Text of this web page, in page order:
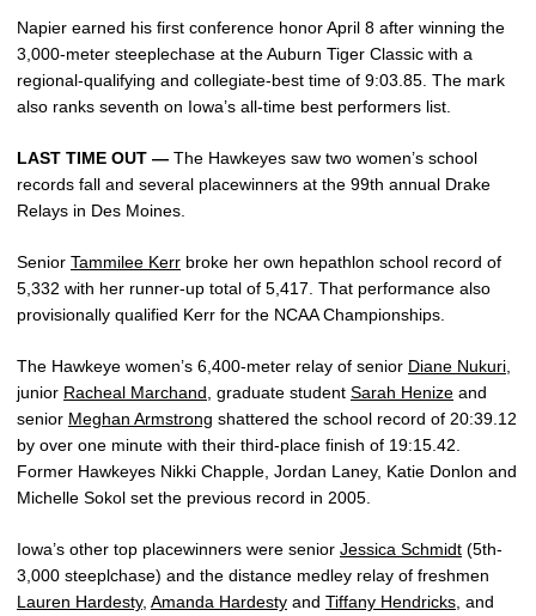
Napier earned his first conference honor April 8 after winning the
3,000-meter steeplechase at the Auburn Tiger Classic with a
regional-qualifying and collegiate-best time of 9:03.85. The mark
also ranks seventh on Iowa’s all-time best performers list.
LAST TIME OUT — The Hawkeyes saw two women’s school
records fall and several placewinners at the 99th annual Drake
Relays in Des Moines.
Senior Tammilee Kerr broke her own hepathlon school record of
5,332 with her runner-up total of 5,417. That performance also
provisionally qualified Kerr for the NCAA Championships.
The Hawkeye women’s 6,400-meter relay of senior Diane Nukuri,
junior Racheal Marchand, graduate student Sarah Henize and
senior Meghan Armstrong shattered the school record of 20:39.12
by over one minute with their third-place finish of 19:15.42.
Former Hawkeyes Nikki Chapple, Jordan Laney, Katie Donlon and
Michelle Sokol set the previous record in 2005.
Iowa’s other top placewinners were senior Jessica Schmidt (5th-
3,000 steeplchase) and the distance medley relay of freshmen
Lauren Hardesty, Amanda Hardesty and Tiffany Hendricks, and